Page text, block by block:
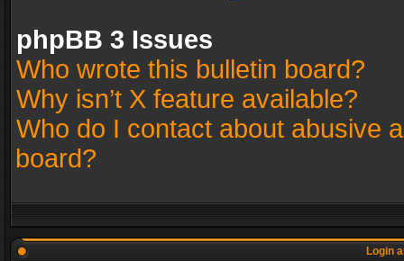
phpBB 3 Issues
Who wrote this bulletin board?
Why isn’t X feature available?
Who do I contact about abusive
board?
Login